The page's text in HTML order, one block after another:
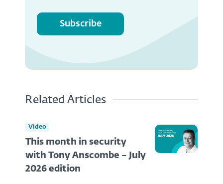
Subscribe
Related Articles
Video
This month in security
with Tony Anscombe – July
2026 edition